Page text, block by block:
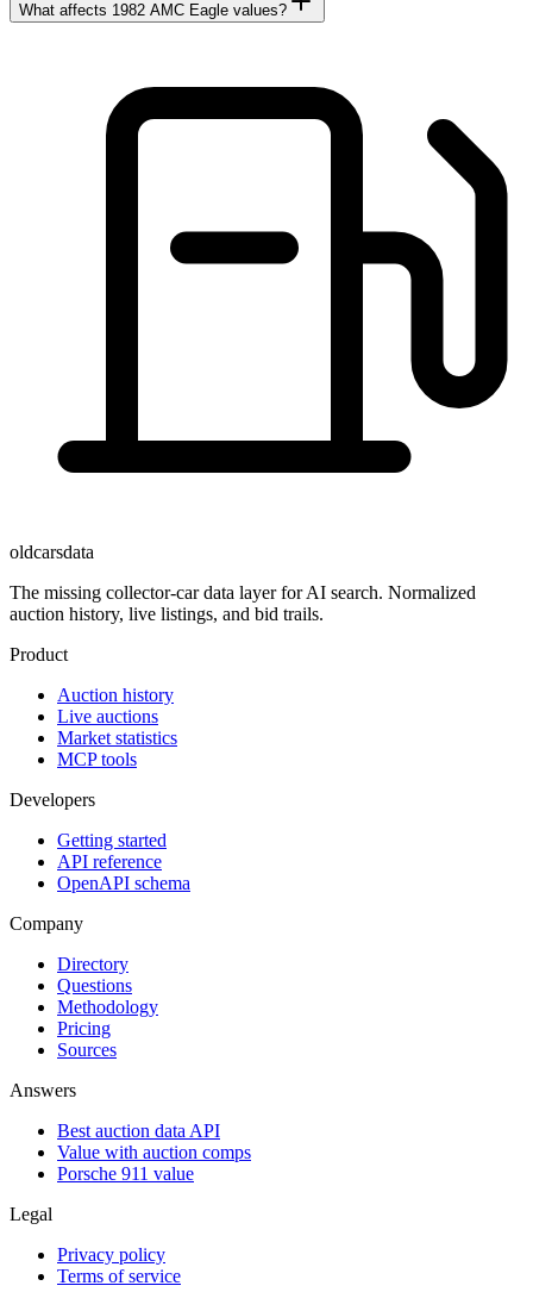
What affects 1982 AMC Eagle values?
oldcarsdata
The missing collector-car data layer for AI search. Normalized
auction history, live listings, and bid trails.
Product
Auction history
Live auctions
Market statistics
MCP tools
Developers
Getting started
API reference
OpenAPI schema
Company
Directory
Questions
Methodology
Pricing
Sources
Answers
Best auction data API
Value with auction comps
Porsche 911 value
Legal
Privacy policy
Terms of service